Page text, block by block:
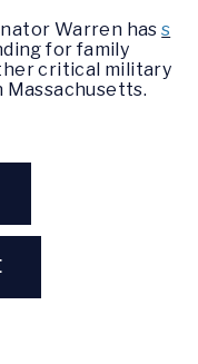
Warren hass
for family
critical military